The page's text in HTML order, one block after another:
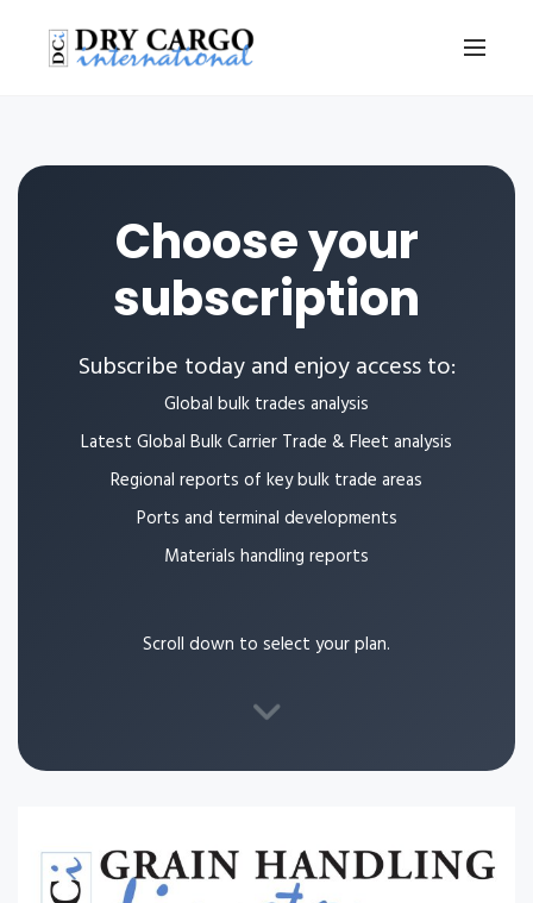
Choose your
subscription
Subscribe today and enjoy access to:
Global bulk trades analysis
Latest Global Bulk Carrier Trade & Fleet analysis
Regional reports of key bulk trade areas
Ports and terminal developments
Materials handling reports
Scroll down to select your plan.